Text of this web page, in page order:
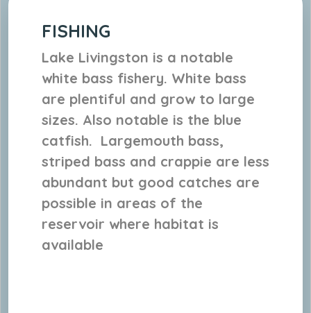
FISHING
Lake Livingston is a notable
white bass fishery. White bass
are plentiful and grow to large
sizes. Also notable is the blue
catfish. Largemouth bass,
striped bass and crappie are less
abundant but good catches are
possible in areas of the
reservoir where habitat is
available